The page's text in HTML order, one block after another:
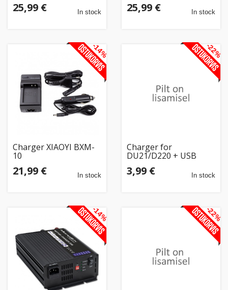
25,99 € In stock 25,99 € In stock
Charger XIAOYI BXM-
10
21,99 € In stock
-14%
Charger for
DU21/D220 + USB
3,99 € In stock
-22%
-14% -22%